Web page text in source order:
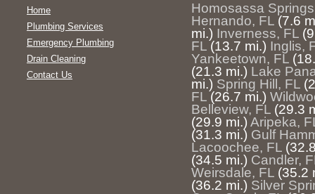
Home
Plumbing Services
Emergency Plumbing
Drain Cleaning
Contact Us
Homosassa
Hernando, FL (7.6
mi.) Inverness, FL
FL (13.7 mi.) Inglis,
Yankeetown, FL
(21.3 mi.) Lake
mi.) Spring Hill, FL
FL (26.7 mi.)
Belleview, FL (29.3
(29.9 mi.) Aripeka,
(31.3 mi.) Gulf
Lacoochee, FL
(34.5 mi.) Candler,
Weirsdale, FL (35.2
(36.2 mi.) Silver